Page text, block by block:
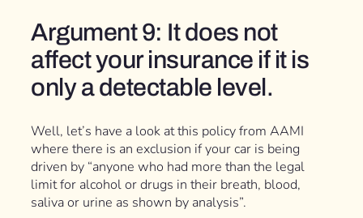
Argument 9: It does not
affect your insurance if it is
only a detectable level.
Well, let’s have a look at this policy from AAMI
where there is an exclusion if your car is being
driven by “anyone who had more than the legal
limit for alcohol or drugs in their breath, blood,
saliva or urine as shown by analysis”.